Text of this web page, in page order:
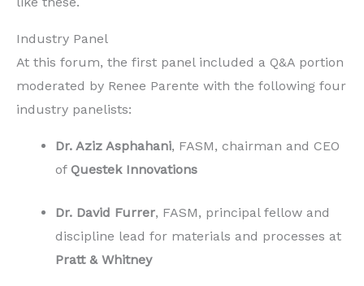
Industry Panel
At this forum, the first panel included a Q&A portion
moderated by Renee Parente with the following four
industry panelists:
Dr. Aziz Asphahani, FASM, chairman and CEO
of Questek Innovations
Dr. David Furrer, FASM, principal fellow and
discipline lead for materials and processes at
Pratt & Whitney